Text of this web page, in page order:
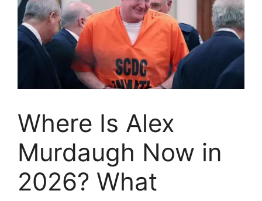
Where Is Alex
Murdaugh Now in
2026? What